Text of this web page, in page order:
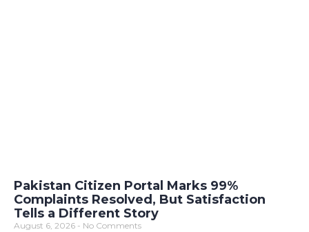
Pakistan Citizen Portal Marks 99%
Complaints Resolved, But Satisfaction
Tells a Different Story
August 6, 2026
No Comments